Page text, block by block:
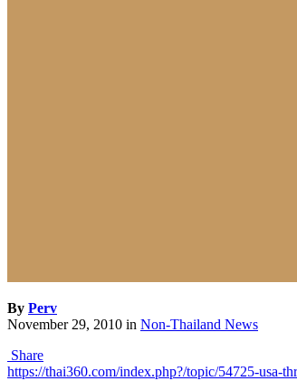
By Perv
November 29, 2010 in Non-Thailand News
Share
https://thai360.com/index.php?/topic/54725-usa-